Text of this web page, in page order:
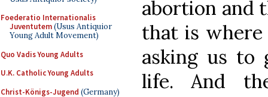
Foederatio Internationalis
Juventutem(Usus Antiquior
Young Adult Movement)
Quo Vadis Young Adults
U.K. Catholic Young Adults
Christ-Königs-Jugend (Germany)
abortion and
that is
asking us to
life. And